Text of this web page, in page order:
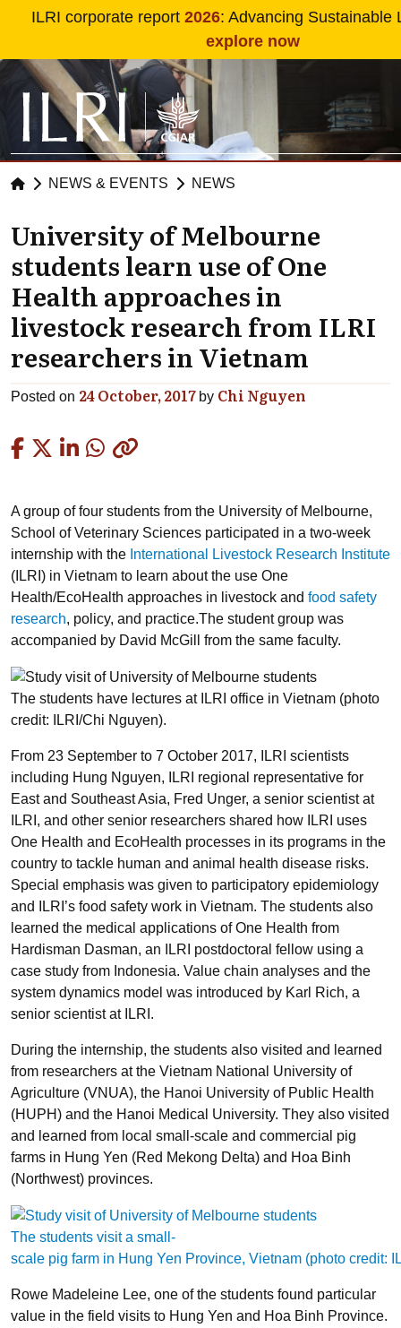
Skip to main content
ILRI corporate report 2026: Advancing Sustainable
explore now
NEWS & EVENTS NEWS
University of Melbourne
students learn use of One
Health approaches in
livestock research from ILRI
researchers in Vietnam
Posted on 24 October, 2017 by Chi Nguyen
A group of four students from the University of Melbourne,
School of Veterinary Sciences participated in a two-week
internship with the International Livestock Research Institute
(ILRI) in Vietnam to learn about the use One
Health/EcoHealth approaches in livestock and food safety
research, policy, and practice.The student group was
accompanied by David McGill from the same faculty.
The students have lectures at ILRI office in Vietnam (photo
credit: ILRI/Chi Nguyen).
From 23 September to 7 October 2017, ILRI scientists
including Hung Nguyen, ILRI regional representative for
East and Southeast Asia, Fred Unger, a senior scientist at
ILRI, and other senior researchers shared how ILRI uses
One Health and EcoHealth processes in its programs in the
country to tackle human and animal health disease risks.
Special emphasis was given to participatory epidemiology
and ILRI’s food safety work in Vietnam. The students also
learned the medical applications of One Health from
Hardisman Dasman, an ILRI postdoctoral fellow using a
case study from Indonesia. Value chain analyses and the
system dynamics model was introduced by Karl Rich, a
senior scientist at ILRI.
During the internship, the students also visited and learned
from researchers at the Vietnam National University of
Agriculture (VNUA), the Hanoi University of Public Health
(HUPH) and the Hanoi Medical University. They also visited
and learned from local small-scale and commercial pig
farms in Hung Yen (Red Mekong Delta) and Hoa Binh
(Northwest) provinces.
The students visit a small-
scale pig farm in Hung Yen Province, Vietnam (photo credit:
Rowe Madeleine Lee, one of the students found particular
value in the field visits to Hung Yen and Hoa Binh Province.